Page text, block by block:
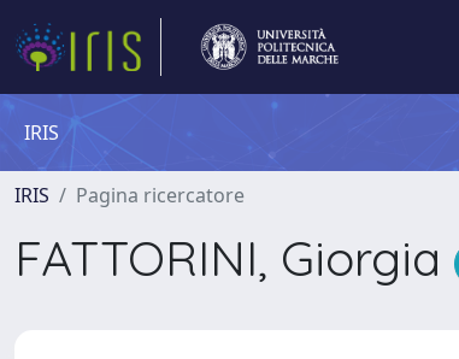
IRIS
IRIS Pagina ricercatore
FATTORINI, Giorgia